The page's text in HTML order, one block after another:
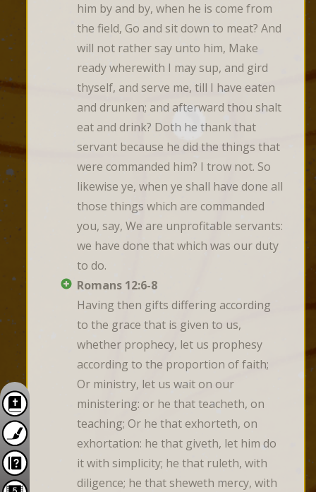
him by and by, when he is come from
the field, Go and sit down to meat? And
will not rather say unto him, Make
ready wherewith I may sup, and gird
thyself, and serve me, till I have eaten
and drunken; and afterward thou shalt
eat and drink? Doth he thank that
servant because he did the things that
were commanded him? I trow not. So
likewise ye, when ye shall have done all
those things which are commanded
you, say, We are unprofitable servants:
we have done that which was our duty
to do.
Romans 12:6-8
Having then gifts differing according
to the grace that is given to us,
whether prophecy, let us prophesy
according to the proportion of faith;
Or ministry, let us wait on our
ministering: or he that teacheth, on
teaching; Or he that exhorteth, on
exhortation: he that giveth, let him do
it with simplicity; he that ruleth, with
diligence; he that sheweth mercy, with